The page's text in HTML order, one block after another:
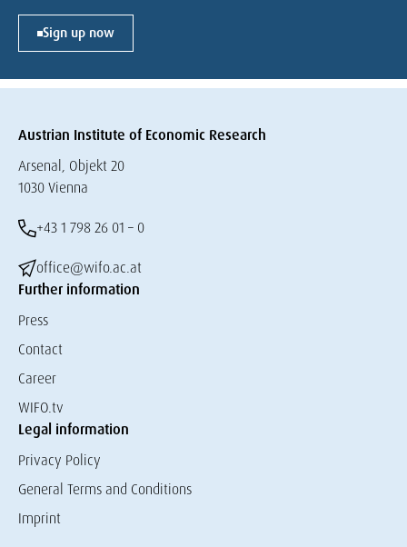
Sign up now
Austrian Institute of Economic Research
Arsenal, Objekt 20
1030 Vienna
+43 1 798 26 01 – 0
office@wifo.ac.at
Further information
Press
Contact
Career
WIFO.tv
Legal information
Privacy Policy
General Terms and Conditions
Imprint